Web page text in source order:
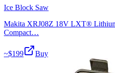
Ice Block Saw
Makita XRJ08Z 18V LXT®
Compact…
~$199 Buy